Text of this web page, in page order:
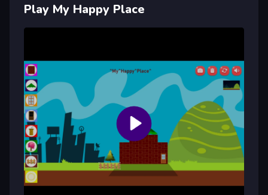
Play My Happy Place